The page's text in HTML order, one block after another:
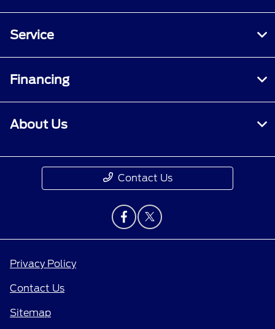
Service
Financing
About Us
Contact Us
Privacy Policy
Contact Us
Sitemap